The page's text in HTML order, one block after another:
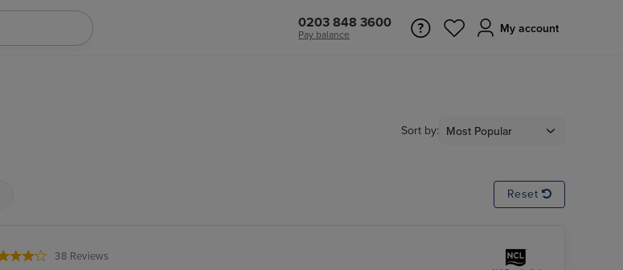
0203 848 3600
Pay balance My account
Sort by:
Reset
38 Reviews